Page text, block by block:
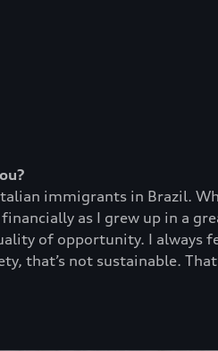
immigrants in Brazil.
as I grew up in a
of opportunity. I always
that’s not sustainable.